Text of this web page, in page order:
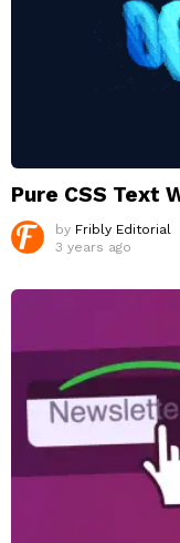
Pure CSS Text
by Fribly Editorial
3 years ago